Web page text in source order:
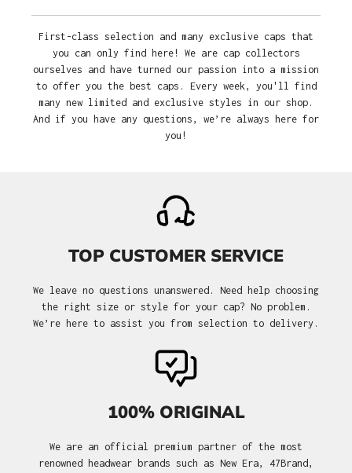
First-class selection and many exclusive caps that
you can only find here! We are cap collectors
ourselves and have turned our passion into a mission
to offer you the best caps. Every week, you'll find
many new limited and exclusive styles in our shop.
And if you have any questions, we’re always here for
you!
TOP CUSTOMER SERVICE
We leave no questions unanswered. Need help choosing
the right size or style for your cap? No problem.
We’re here to assist you from selection to delivery.
100% ORIGINAL
We are an official premium partner of the most
renowned headwear brands such as New Era, 47Brand,